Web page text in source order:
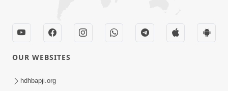
02:00:00
Sankalp Sabha | 25 Jul, 2026
OUR WEBSITES
hdhbapji.org